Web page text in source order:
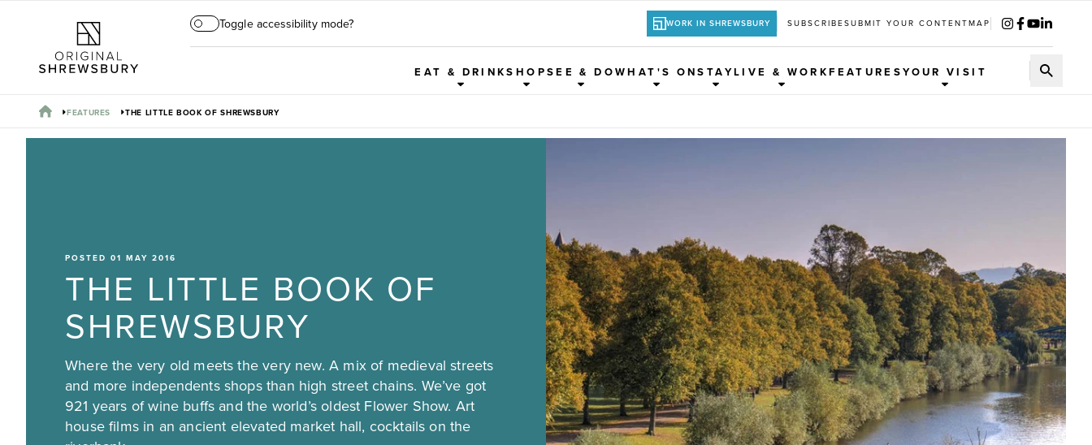
Toggle accessibility mode? WORK IN SHREWSBURY SUBSCRIBESUBMIT YOUR CONTENTMAP
EAT & DRINKSHOPSEE & DOWHAT'S ONSTAYLIVE & WORKFEATURESYOUR VISIT
FEATURES THE LITTLE BOOK OF SHREWSBURY
POSTED 01 MAY 2016
THE LITTLE BOOK OF
SHREWSBURY
Where the very old meets the very new. A mix of medieval streets
and more independents shops than high street chains. We’ve got
921 years of wine buffs and the world’s oldest Flower Show. Art
house films in an ancient elevated market hall, cocktails on the